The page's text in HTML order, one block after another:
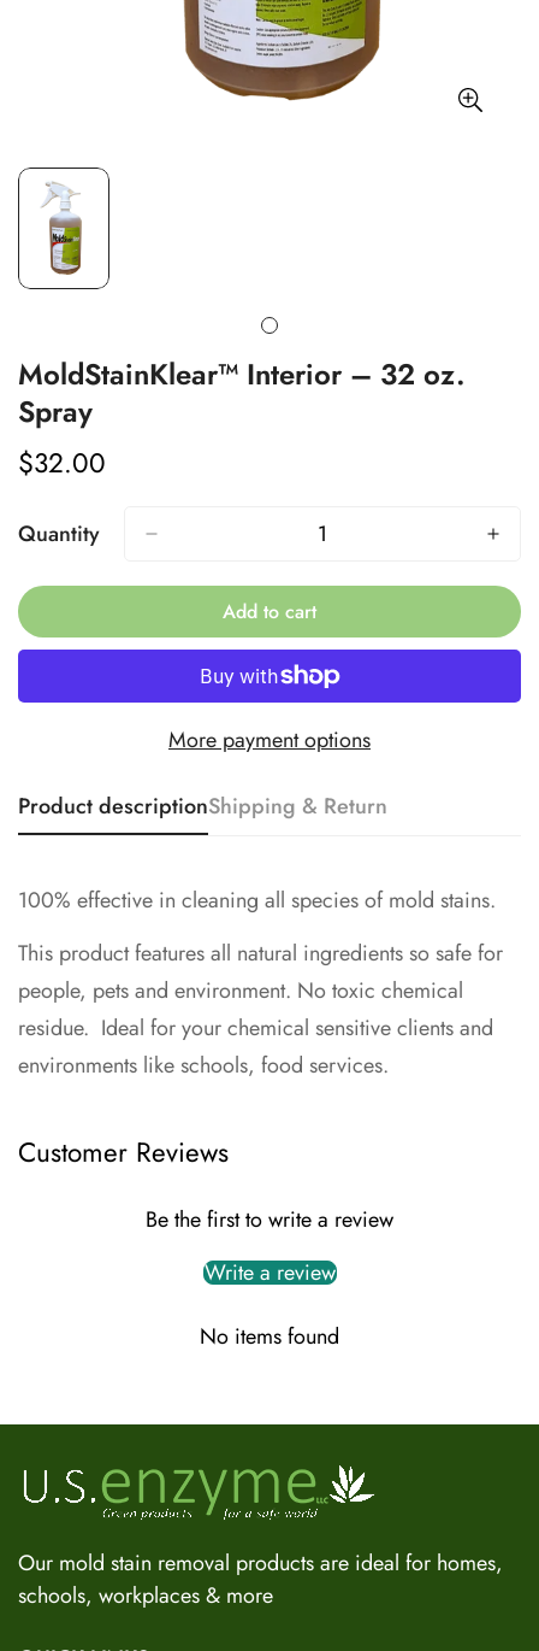
MoldStainKlear™ Interior – 32 oz.
Spray
Regular
$32.00
Quantity
Add to cart
More payment options
Product descriptionShipping & Return
100% effective in cleaning all species of mold stains.
This product features all natural ingredients so safe for
people, pets and environment. No toxic chemical
residue. Ideal for your chemical sensitive clients and
environments like schools, food services.
Customer Reviews
Be the first to write a review
Write a review
No items found
Our mold stain removal products are ideal for homes,
schools, workplaces & more
US Enzyme Assistant
Hi there! I can help you find the right product for your mold
or odor situation, answer questions about safety, pricing, or